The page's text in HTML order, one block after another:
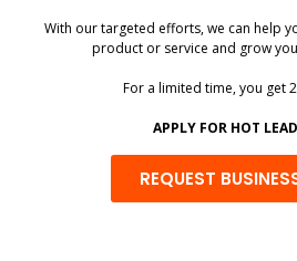
With our targeted efforts, we can help
product or service and grow
For a limited time, you get
APPLY FOR HOT
REQUEST